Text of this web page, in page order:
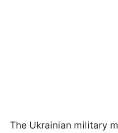
The Ukrainian military